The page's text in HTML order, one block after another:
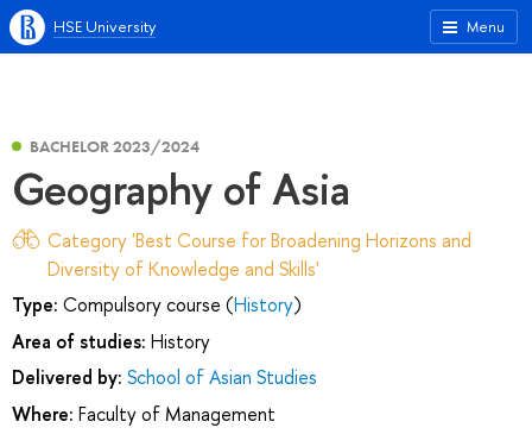
Menu
HSE University
BACHELOR 2023/2024
Geography of Asia
Category 'Best Course for Broadening Horizons and
Diversity of Knowledge and Skills'
Type: Compulsory course (History)
Area of studies: History
Delivered by: School of Asian Studies
Where: Faculty of Management